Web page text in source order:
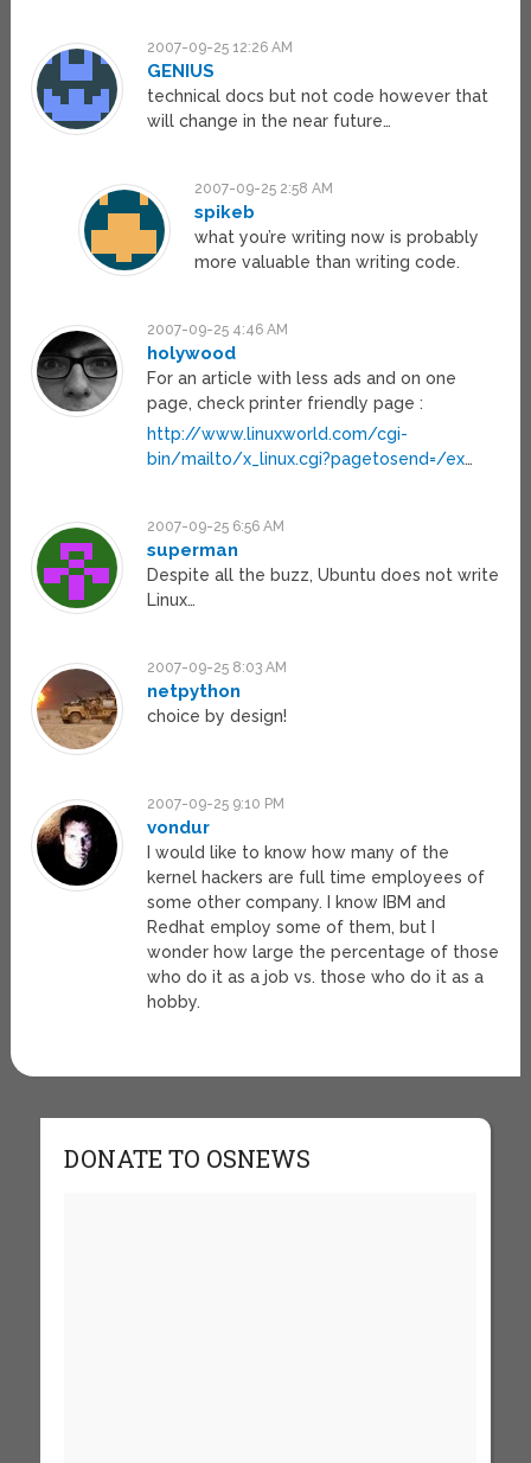
2007-09-25 12:26 AM
GENIUS
technical docs but not code however that
will change in the near future…
2007-09-25 2:58 AM
spikeb
what you’re writing now is probably
more valuable than writing code.
2007-09-25 4:46 AM
holywood
For an article with less ads and on one
page, check printer friendly page :
http://www.linuxworld.com/cgi-
bin/mailto/x_linux.cgi?pagetosend=/ex…
2007-09-25 6:56 AM
superman
Despite all the buzz, Ubuntu does not write
Linux…
2007-09-25 8:03 AM
netpython
choice by design!
2007-09-25 9:10 PM
vondur
I would like to know how many of the
kernel hackers are full time employees of
some other company. I know IBM and
Redhat employ some of them, but I
wonder how large the percentage of those
who do it as a job vs. those who do it as a
hobby.
DONATE TO OSNEWS